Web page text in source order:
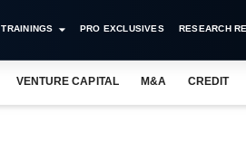
TRAININGS PRO EXCLUSIVES RESEARCH
VENTURE CAPITAL M&A CREDIT